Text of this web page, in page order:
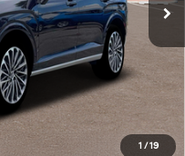
1 / 19
-$2,000
$54,127